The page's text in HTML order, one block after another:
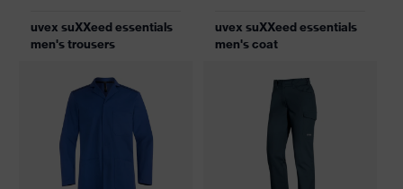
uvex suXXeed essentials
men's trousers
uvex suXXeed essentials
men's coat